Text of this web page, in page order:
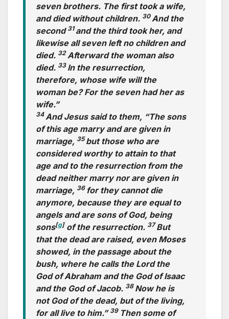
seven brothers. The first took a wife,
and died without children. 30And the
second 31and the third took her, and
likewise all seven left no children and
died. 32Afterward the woman also
died. 33 In the resurrection,
therefore, whose wife will the
woman be? For the seven had her as
wife.”
34And Jesus said to them, “The sons
of this age marry and are given in
marriage, 35but those who are
considered worthy to attain to that
age and to the resurrection from the
dead neither marry nor are given in
marriage, 36 for they cannot die
anymore, because they are equal to
angels and are sons of God, being
sons[g] of the resurrection. 37But
that the dead are raised, even Moses
showed, in the passage about the
bush, where he calls the Lord the
God of Abraham and the God of Isaac
and the God of Jacob. 38 Now he is
not God of the dead, but of the living,
for all live to him.” 39 Then some of